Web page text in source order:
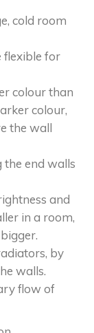
cold room
flexible for
colour than
colour,
the wall
end walls
and
in a room,
by
walls.
flow of